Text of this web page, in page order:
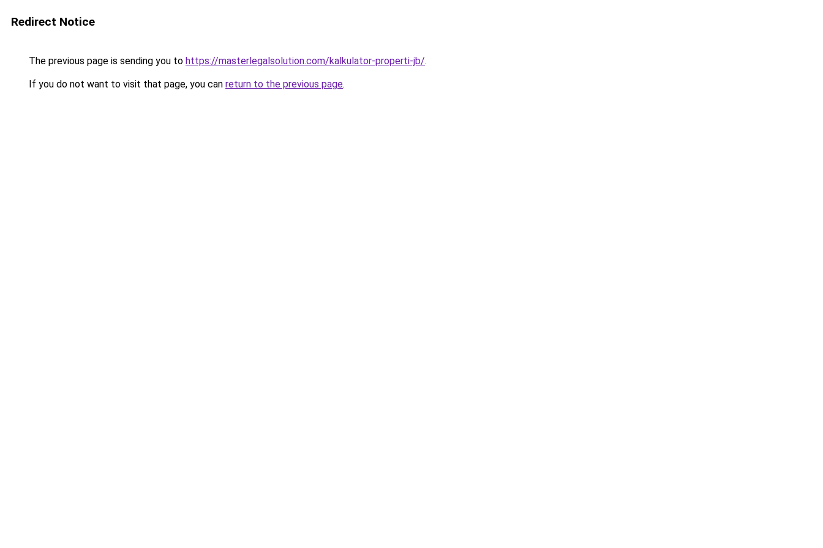
Redirect Notice
The previous page is sending you to https://masterlegalsolution.com/kalkulator-properti-jb/.
If you do not want to visit that page, you can return to the previous page.